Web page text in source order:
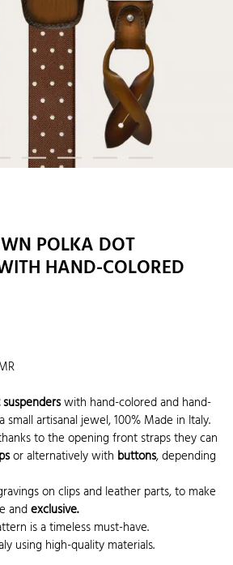
POLKA DOT
HAND-COLORED
with hand-colored and hand-
small artisanal jewel, 100% Made in Italy.
to the opening front straps they can
or alternatively with buttons, depending
on clips and leather parts, to make
andexclusive.
is a timeless must-have.
using high-quality materials.